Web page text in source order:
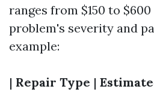
ranges from $150 to
problem's severity and
example:
| Repair Type |